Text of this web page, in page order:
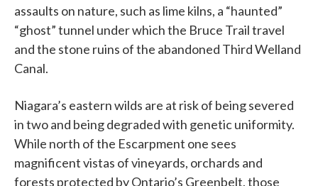
assaults on nature, such as lime kilns, a “haunted”
“ghost” tunnel under which the Bruce Trail travel
and the stone ruins of the abandoned Third Welland
Canal.
Niagara’s eastern wilds are at risk of being severed
in two and being degraded with genetic uniformity.
While north of the Escarpment one sees
magnificent vistas of vineyards, orchards and
forests protected by Ontario’s Greenbelt, those